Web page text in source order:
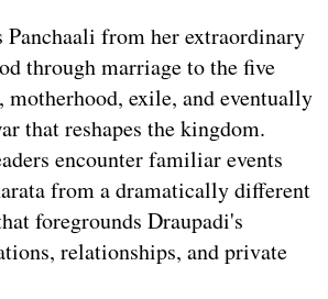
Panchaali from her extraordinary
through marriage to the five
motherhood, exile, and eventually
that reshapes the kingdom.
encounter familiar events
from a dramatically different
foregrounds Draupadi's
relationships, and private